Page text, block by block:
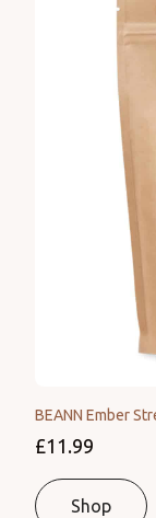
BEANN Ember
£11.99
Shop